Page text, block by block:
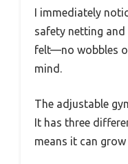
I immediately
safety netting and
felt—no wobbles
mind.
The adjustable
It has three
means it can